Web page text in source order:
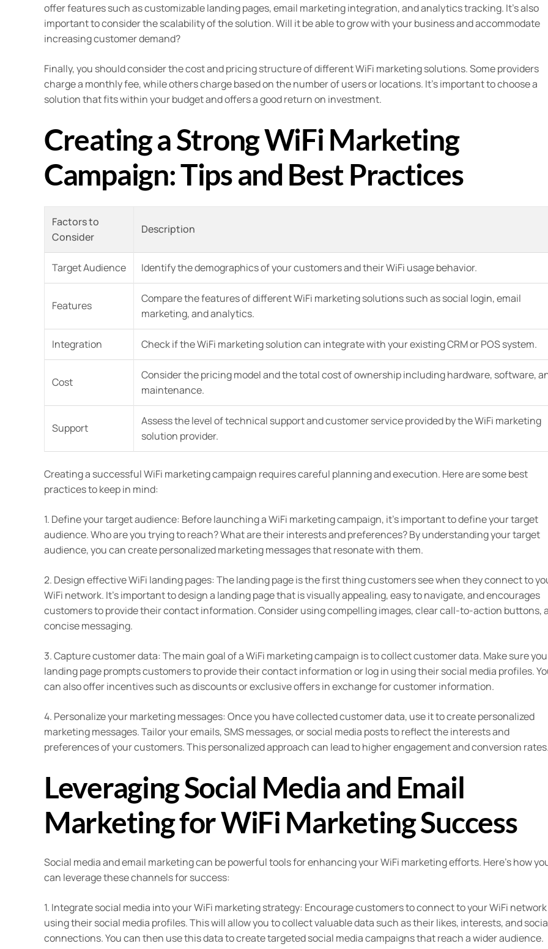
offer features such as customizable landing pages, email marketing integration, and analytics tracking. It’s also
important to consider the scalability of the solution. Will it be able to grow with your business and accommodate
increasing customer demand?
Finally, you should consider the cost and pricing structure of different WiFi marketing solutions. Some providers
charge a monthly fee, while others charge based on the number of users or locations. It’s important to choose a
solution that fits within your budget and offers a good return on investment.
Creating a Strong WiFi Marketing
Campaign: Tips and Best Practices
Factors to
Consider
Description
Target Audience Identify the demographics of your customers and their WiFi usage behavior.
Features
Compare the features of different WiFi marketing solutions such as social login, email
marketing, and analytics.
Integration Check if the WiFi marketing solution can integrate with your existing CRM or POS system.
Cost
Consider the pricing model and the total cost of ownership including hardware, software,
maintenance.
Support
Assess the level of technical support and customer service provided by the WiFi marketing
solution provider.
Creating a successful WiFi marketing campaign requires careful planning and execution. Here are some best
practices to keep in mind:
1. Define your target audience: Before launching a WiFi marketing campaign, it’s important to define your target
audience. Who are you trying to reach? What are their interests and preferences? By understanding your target
audience, you can create personalized marketing messages that resonate with them.
2. Design effective WiFi landing pages: The landing page is the first thing customers see when they connect to
WiFi network. It’s important to design a landing page that is visually appealing, easy to navigate, and encourages
customers to provide their contact information. Consider using compelling images, clear call-to-action buttons,
concise messaging.
3. Capture customer data: The main goal of a WiFi marketing campaign is to collect customer data. Make sure
landing page prompts customers to provide their contact information or log in using their social media profiles.
can also offer incentives such as discounts or exclusive offers in exchange for customer information.
4. Personalize your marketing messages: Once you have collected customer data, use it to create personalized
marketing messages. Tailor your emails, SMS messages, or social media posts to reflect the interests and
preferences of your customers. This personalized approach can lead to higher engagement and conversion
Leveraging Social Media and Email
Marketing for WiFi Marketing Success
Social media and email marketing can be powerful tools for enhancing your WiFi marketing efforts. Here’s how
can leverage these channels for success:
1. Integrate social media into your WiFi marketing strategy: Encourage customers to connect to your WiFi network
using their social media profiles. This will allow you to collect valuable data such as their likes, interests, and
connections. You can then use this data to create targeted social media campaigns that reach a wider audience.